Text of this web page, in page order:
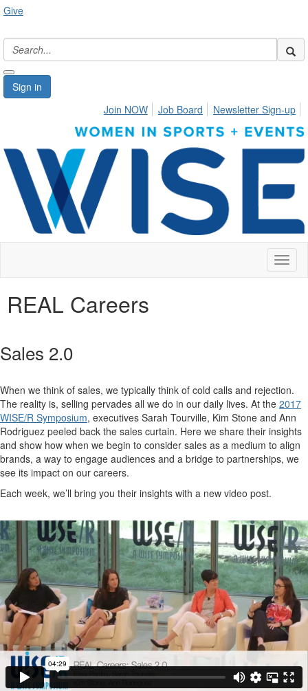
Give
Sign in
Join NOW
Job Board Newsletter Sign-up
REAL Careers
Sales 2.0
When we think of sales, we typically think of cold calls and rejection.
The reality is, selling pervades all we do in our daily lives. At the 2017
WISE/R Symposium, executives Sarah Tourville, Kim Stone and Ann
Rodriguez peeled back the sales curtain. Here we share their insights
and show how when we begin to consider sales as a medium to align
brands, a way to engage audiences and a bridge to partnerships, we
see its impact on our careers.
Each week, we’ll bring you their insights with a new video post.